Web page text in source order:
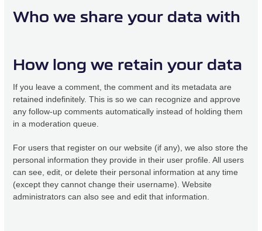
Who we share your data with
How long we retain your data
If you leave a comment, the comment and its metadata are
retained indefinitely. This is so we can recognize and approve
any follow-up comments automatically instead of holding them
in a moderation queue.
For users that register on our website (if any), we also store the
personal information they provide in their user profile. All users
can see, edit, or delete their personal information at any time
(except they cannot change their username). Website
administrators can also see and edit that information.